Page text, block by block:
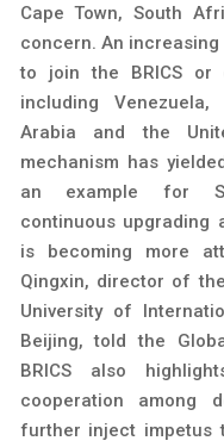
Cape Town, South
concern. An
to join the BRICS or
including
Arabia and the
mechanism has
an example for
continuous upgrading
is becoming more
Qingxin, director of
University of
Beijing, told the
BRICS also
cooperation among
further inject impetus